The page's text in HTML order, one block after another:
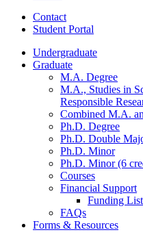
Contact
Student Portal
Undergraduate
Graduate
M.A. Degree
M.A., Studies in
Responsible
Combined M.A.
Ph.D. Degree
Ph.D. Double
Ph.D. Minor
Ph.D. Minor (6
Courses
Financial Support
Funding List
FAQs
Forms & Resources